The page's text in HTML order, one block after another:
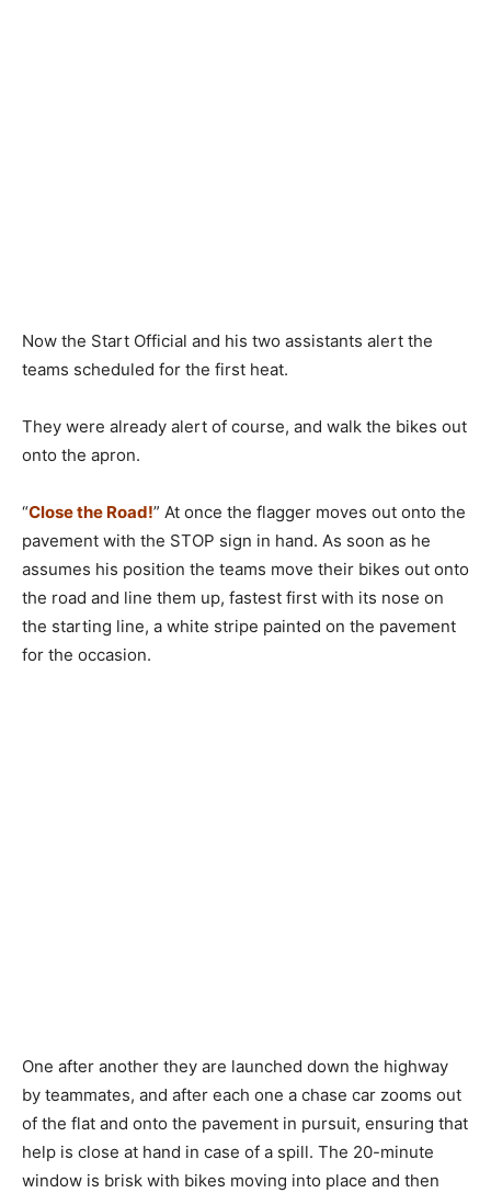
Now the Start Official and his two assistants alert the
teams scheduled for the first heat.
They were already alert of course, and walk the bikes out
onto the apron.
“Close the Road!” At once the flagger moves out onto the
pavement with the STOP sign in hand. As soon as he
assumes his position the teams move their bikes out onto
the road and line them up, fastest first with its nose on
the starting line, a white stripe painted on the pavement
for the occasion.
One after another they are launched down the highway
by teammates, and after each one a chase car zooms out
of the flat and onto the pavement in pursuit, ensuring that
help is close at hand in case of a spill. The 20-minute
window is brisk with bikes moving into place and then